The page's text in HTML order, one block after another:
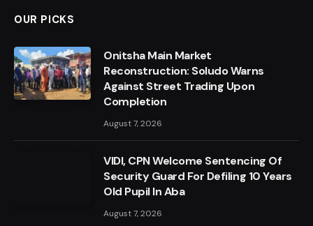
OUR PICKS
Onitsha Main Market
Reconstruction: Soludo Warns
Against Street Trading Upon
Completion
August 7, 2026
VIDI, CPN Welcome Sentencing Of
Security Guard For Defiling 10 Years
Old Pupil In Aba
August 7, 2026